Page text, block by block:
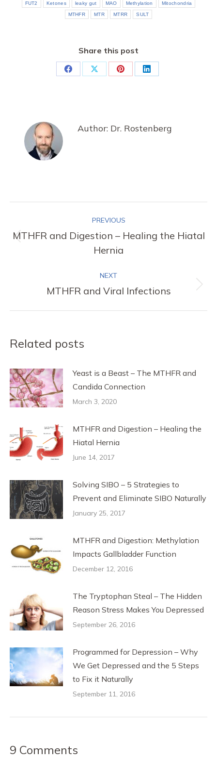
FUT2 Ketones leaky gut MAO Methylation Mitochondria
MTHFR MTR MTRR SULT
Share this post
Share Share Share Share
Author: Dr. Rostenberg
navigation
PREVIOUS
Previous
post:
MTHFR and Digestion – Healing the Hiatal
Hernia
NEXT
Next
MTHFR and Viral Infections
Related posts
Yeast is a Beast – The MTHFR and
Candida Connection
March 3, 2020
MTHFR and Digestion – Healing the
Hiatal Hernia
June 14, 2017
Solving SIBO – 5 Strategies to
Prevent and Eliminate SIBO Naturally
January 25, 2017
MTHFR and Digestion: Methylation
Impacts Gallbladder Function
December 12, 2016
The Tryptophan Steal – The Hidden
Reason Stress Makes You Depressed
September 26, 2016
Programmed for Depression – Why
We Get Depressed and the 5 Steps
to Fix it Naturally
September 11, 2016
9 Comments